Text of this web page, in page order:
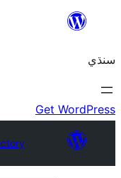
Plugin Directory
Slider